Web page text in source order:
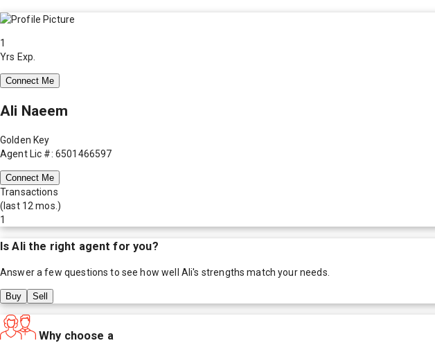
1
Yrs Exp.
Connect Me
Ali Naeem
Golden Key
Agent Lic #: 6501466597
Connect Me
Transactions
(last 12 mos.)
1
IsAlithe right agent for you?
Answer a few questions to see how well Ali's strengths match your needs.
Buy Sell
Why choose a